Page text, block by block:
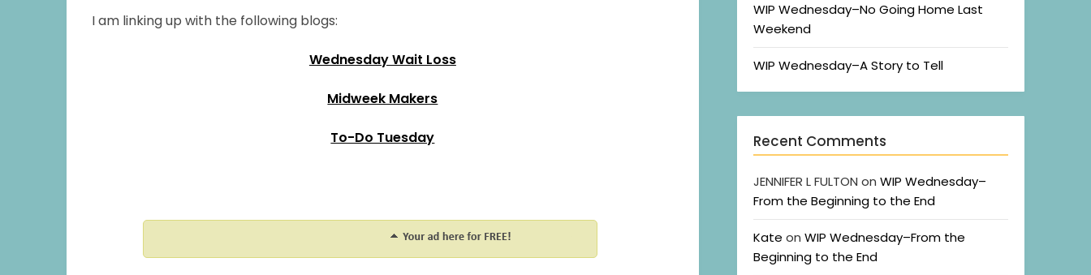
I am linking up with the following blogs:
Wednesday Wait Loss
Midweek Makers
To-Do Tuesday
WIP Wednesday–No Going Home Last
Weekend
WIP Wednesday–A Story to Tell
Recent Comments
JENNIFER L FULTON on WIP Wednesday–
From the Beginning to the End
Kate on WIP Wednesday–From the
Beginning to the End